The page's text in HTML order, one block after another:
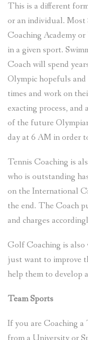
This is a different
or an individual. Most
Coaching Academy
in a given sport.
Coach will spend
Olympic hopefuls
times and work on
exacting process,
of the future
day at 6 AM in order
Tennis Coaching is
who is outstanding
on the International
the end. The Coach
and charges
Golf Coaching is also
just want to improve
help them to develop
Team Sports
If you are Coaching